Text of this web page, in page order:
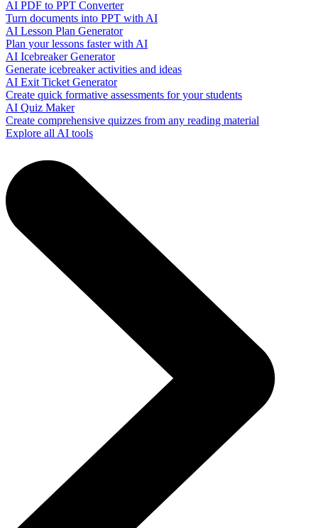
AI PDF to PPT Converter
Turn documents into PPT with AI
AI Lesson Plan Generator
Plan your lessons faster with AI
AI Icebreaker Generator
Generate icebreaker activities and ideas
AI Exit Ticket Generator
Create quick formative assessments for your students
AI Quiz Maker
Create comprehensive quizzes from any reading material
Explore all AI tools